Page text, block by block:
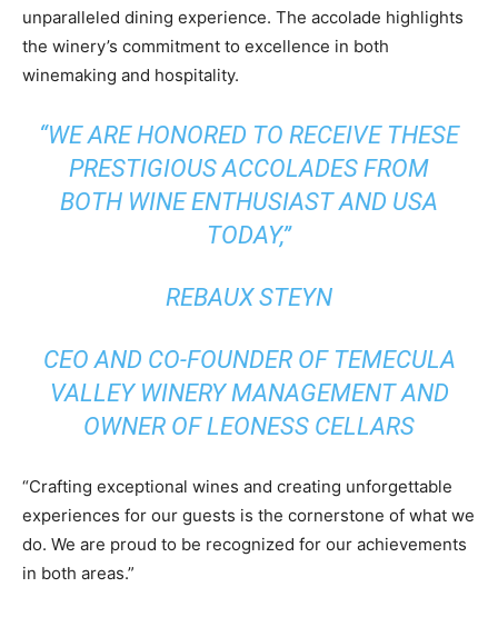
unparalleled dining experience. The accolade highlights
the winery’s commitment to excellence in both
winemaking and hospitality.
“WE ARE HONORED TO RECEIVE THESE
PRESTIGIOUS ACCOLADES FROM
BOTH WINE ENTHUSIAST AND USA
TODAY,”
REBAUX STEYN
CEO AND CO-FOUNDER OF TEMECULA
VALLEY WINERY MANAGEMENT AND
OWNER OF LEONESS CELLARS
“Crafting exceptional wines and creating unforgettable
experiences for our guests is the cornerstone of what we
do. We are proud to be recognized for our achievements
in both areas.”